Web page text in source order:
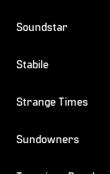
Soundstar
Stabile
Strange Times
Sundowners